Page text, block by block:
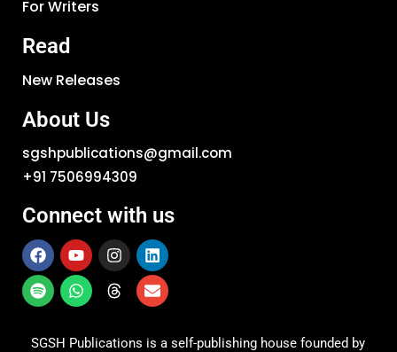
For Writers
Read
New Releases
About Us
sgshpublications@gmail.com
+91 7506994309
Connect with us
SGSH Publications is a self-publishing house founded by